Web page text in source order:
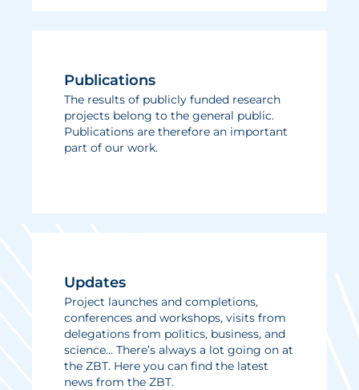
Publications
The results of publicly funded research
projects belong to the general public.
Publications are therefore an important
part of our work.
Updates
Project launches and completions,
conferences and workshops, visits from
delegations from politics, business, and
science… There’s always a lot going on at
the ZBT. Here you can find the latest
news from the ZBT.